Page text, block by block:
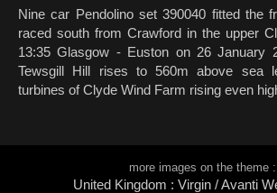
Nine car Pendolino set 390040 fitted the
raced south from Crawford in the upper
13:35 Glasgow - Euston on 26 January
Tewsgill Hill rises to 560m above sea
turbines of Clyde Wind Farm rising even
more images on the theme :
United Kingdom : Virgin / Avanti